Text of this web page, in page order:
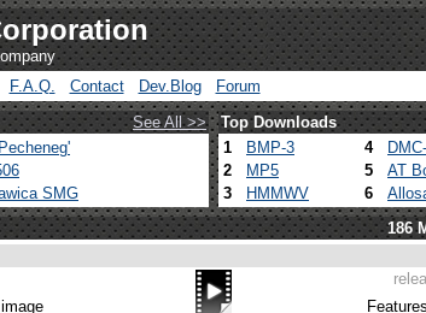
F.A.Q. Contact Dev.Blog Forum
See All >> Top Downloads
SMG
1 BMP-3 4
2
MP5 5 AT
3
HMMWV 6
186
Features